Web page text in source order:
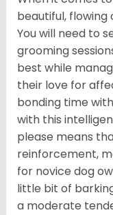
beautiful,
You will need to
grooming
best while
their love for
bonding time
with this
please means
reinforcement,
for novice dog
little bit of
a moderate